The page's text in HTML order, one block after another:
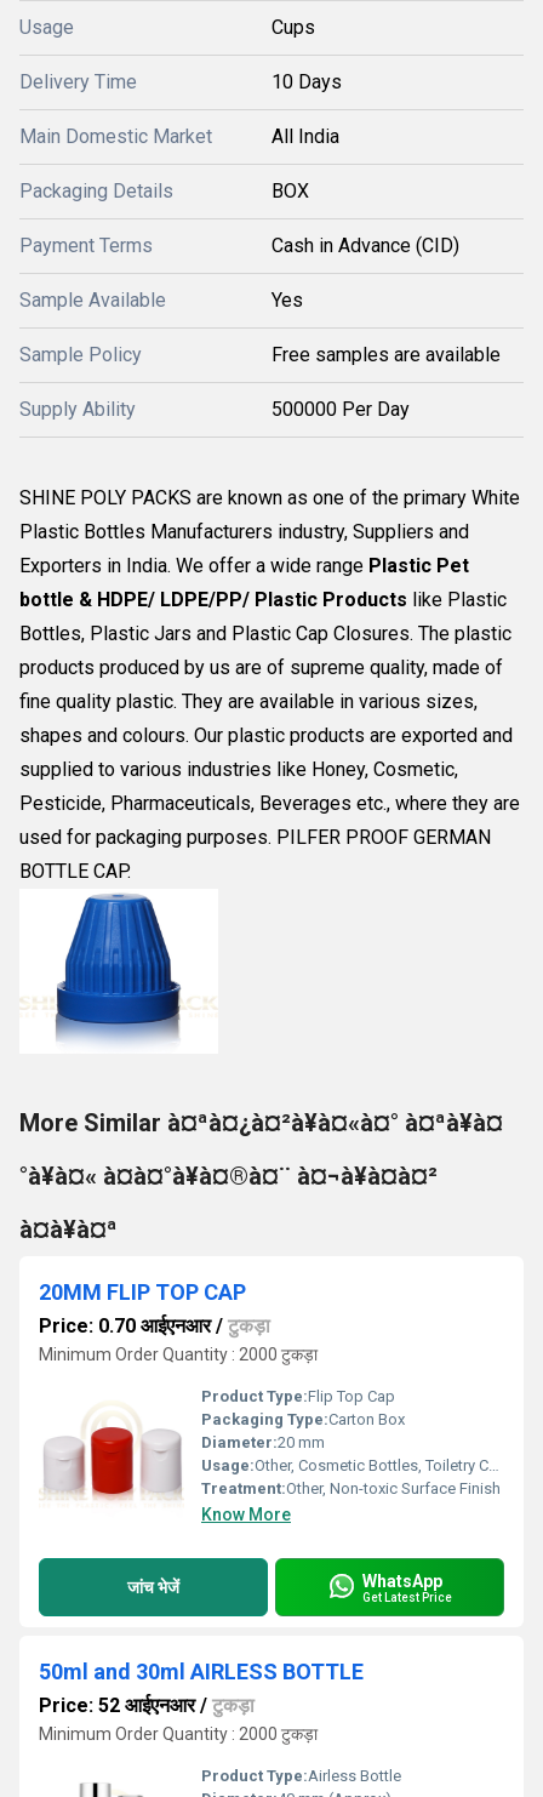
Usage Cups
Delivery Time 10 Days
Main Domestic Market All India
Packaging Details BOX
Payment Terms Cash in Advance (CID)
Sample Available Yes
Sample Policy Free samples are available
Supply Ability 500000 Per Day
SHINE POLY PACKS are known as one of the primary White
Plastic Bottles Manufacturers industry, Suppliers and
Exporters in India. We offer a wide range Plastic Pet
bottle & HDPE/ LDPE/PP/ Plastic Products like Plastic
Bottles, Plastic Jars and Plastic Cap Closures. The plastic
products produced by us are of supreme quality, made of
fine quality plastic. They are available in various sizes,
shapes and colours. Our plastic products are exported and
supplied to various industries like Honey, Cosmetic,
Pesticide, Pharmaceuticals, Beverages etc., where they are
used for packaging purposes. PILFER PROOF GERMAN
BOTTLE CAP.
More Similar à¤ªà¤¿à¤²à¥à¤«à¤° à¤ªà¥à¤
°à¥à¤« à¤à¤°à¥à¤®à¤¨ à¤¬à¥à¤à¤²
à¤à¥à¤ª
20MM FLIP TOP CAP
Price: 0.70 आईएनआर/ टुकड़ा
Minimum Order Quantity : 2000 टुकड़ा
Product Type:Flip Top Cap
Packaging Type:Carton Box
Diameter:20 mm
Usage:Other, Cosmetic Bottles, Toiletry Containers, Liquid Packaging
Treatment:Other, Non-toxic Surface Finish
Know More
जांच भेजें WhatsApp
Get Latest Price
50ml and 30ml AIRLESS BOTTLE
Price: 52 आईएनआर/ टुकड़ा
Minimum Order Quantity : 2000 टुकड़ा
Product Type:Airless Bottle